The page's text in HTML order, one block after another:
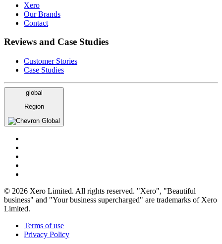
Xero
Our Brands
Contact
Reviews and Case Studies
Customer Stories
Case Studies
global
Region
Global
© 2026 Xero Limited. All rights reserved. "Xero", "Beautiful
business" and "Your business supercharged" are trademarks of Xero
Limited.
Terms of use
Privacy Policy